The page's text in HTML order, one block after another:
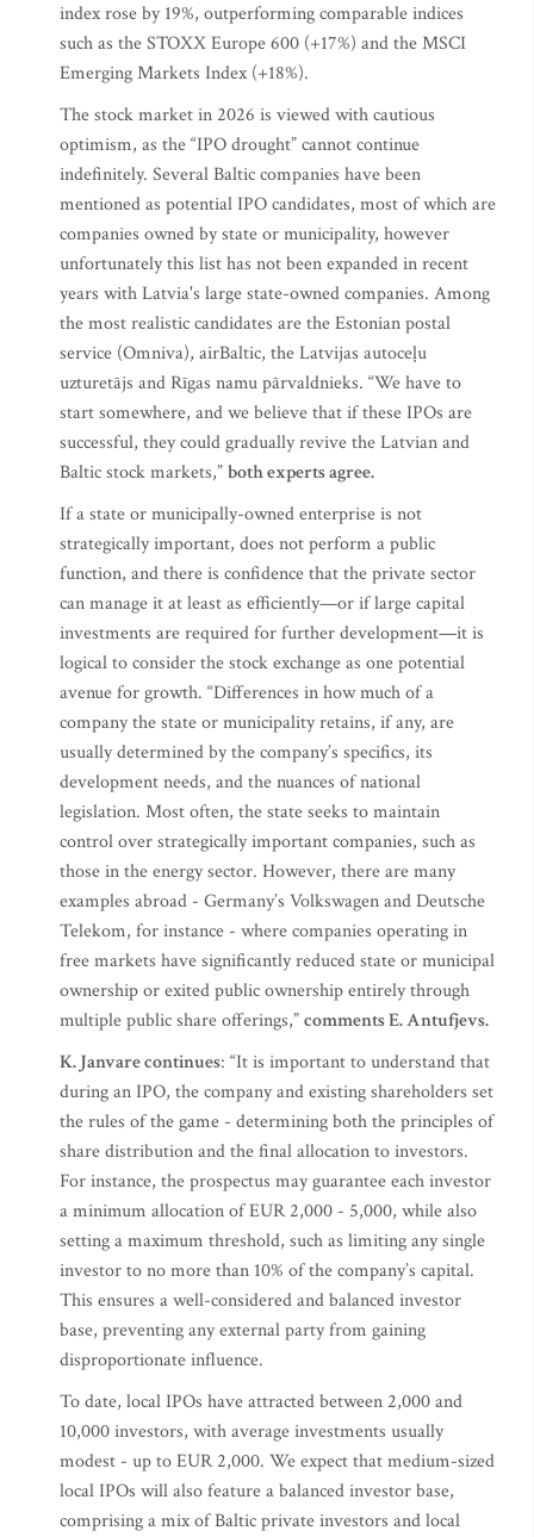
index rose by 19%, outperforming comparable indices
such as the STOXX Europe 600 (+17%) and the MSCI
Emerging Markets Index (+18%).
The stock market in 2026 is viewed with cautious
optimism, as the “IPO drought” cannot continue
indefinitely. Several Baltic companies have been
mentioned as potential IPO candidates, most of which are
companies owned by state or municipality, however
unfortunately this list has not been expanded in recent
years with Latvia's large state-owned companies. Among
the most realistic candidates are the Estonian postal
service (Omniva), airBaltic, the Latvijas autoceļu
uzturetājs and Rīgas namu pārvaldnieks. “We have to
start somewhere, and we believe that if these IPOs are
successful, they could gradually revive the Latvian and
Baltic stock markets,”both experts agree.
If a state or municipally-owned enterprise is not
strategically important, does not perform a public
function, and there is confidence that the private sector
can manage it at least as efficiently—or if large capital
investments are required for further development—it is
logical to consider the stock exchange as one potential
avenue for growth. “Differences in how much of a
company the state or municipality retains, if any, are
usually determined by the company’s specifics, its
development needs, and the nuances of national
legislation. Most often, the state seeks to maintain
control over strategically important companies, such as
those in the energy sector. However, there are many
examples abroad - Germany’s Volkswagen and Deutsche
Telekom, for instance - where companies operating in
free markets have significantly reduced state or municipal
ownership or exited public ownership entirely through
multiple public share offerings,”comments E. Antufjevs.
K. Janvare continues: “It is important to understand that
during an IPO, the company and existing shareholders set
the rules of the game - determining both the principles of
share distribution and the final allocation to investors.
For instance, the prospectus may guarantee each investor
a minimum allocation of EUR 2,000 - 5,000, while also
setting a maximum threshold, such as limiting any single
investor to no more than 10% of the company’s capital.
This ensures a well-considered and balanced investor
base, preventing any external party from gaining
disproportionate influence.
To date, local IPOs have attracted between 2,000 and
10,000 investors, with average investments usually
modest - up to EUR 2,000. We expect that medium-sized
local IPOs will also feature a balanced investor base,
comprising a mix of Baltic private investors and local